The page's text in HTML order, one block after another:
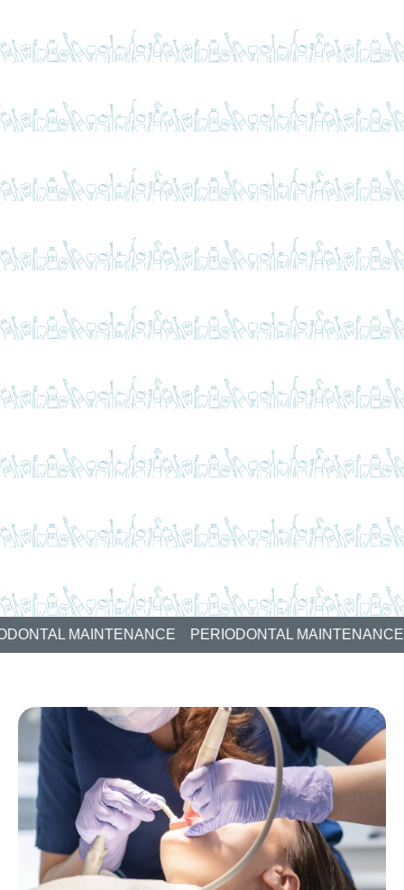
MAINTENANCE PERIODONTAL MAINTENANCE